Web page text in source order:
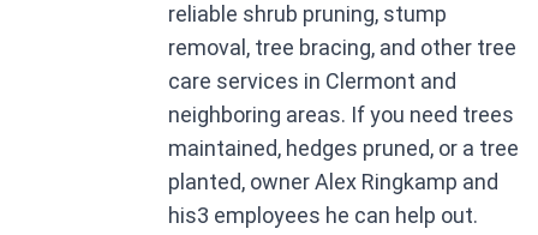
reliable shrub pruning, stump
removal, tree bracing, and other tree
care services in Clermont and
neighboring areas. If you need trees
maintained, hedges pruned, or a tree
planted, owner Alex Ringkamp and
his3 employees he can help out.